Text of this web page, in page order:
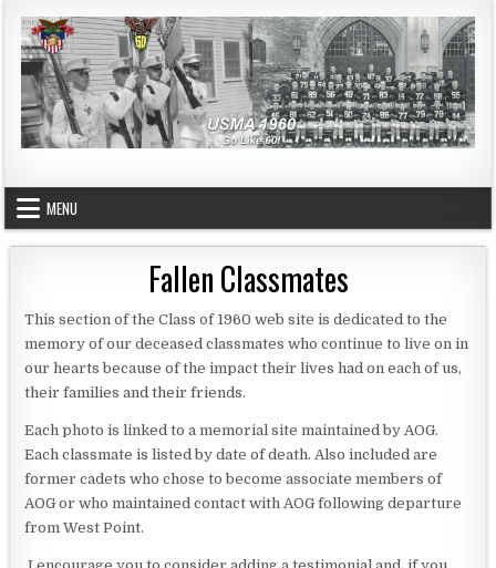
USMA 1960
MENU
Fallen Classmates
This section of the Class of 1960 web site is dedicated to the
memory of our deceased classmates who continue to live on in
our hearts because of the impact their lives had on each of us,
their families and their friends.
Each photo is linked to a memorial site maintained by AOG.
Each classmate is listed by date of death. Also included are
former cadets who chose to become associate members of
AOG or who maintained contact with AOG following departure
from West Point.